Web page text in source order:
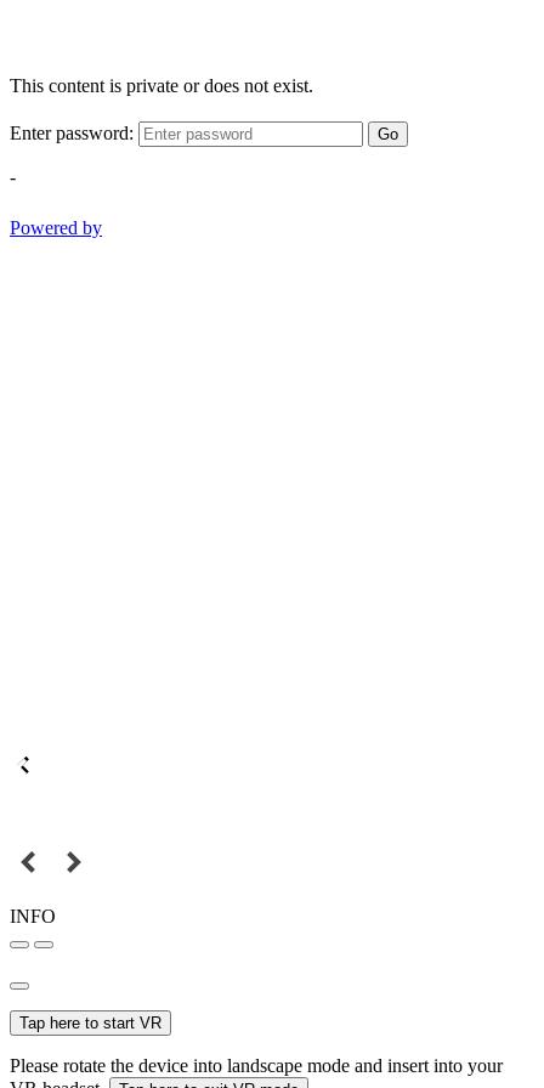
This content is private or does not exist.
Enter password: Go
-
Powered by
INFO
Tap here to start VR
Please rotate the device into landscape mode and insert into your